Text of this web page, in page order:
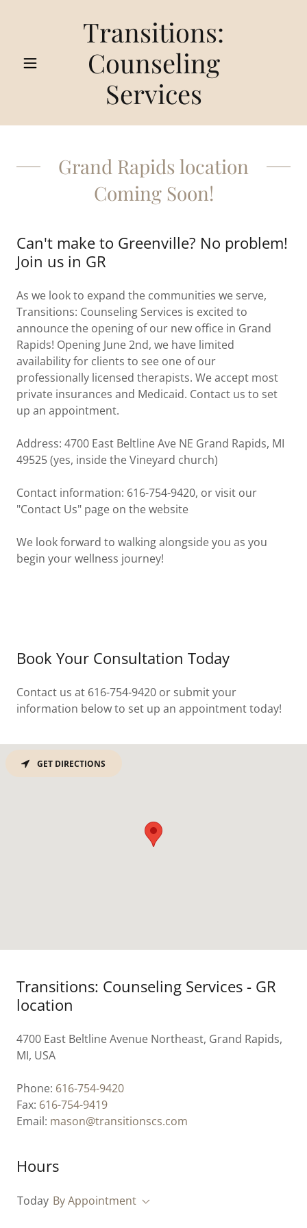
Transitions:
Counseling
Services
Grand Rapids location
Coming Soon!
Can't make to Greenville? No problem!
Join us in GR
As we look to expand the communities we serve,
Transitions: Counseling Services is excited to
announce the opening of our new office in Grand
Rapids! Opening June 2nd, we have limited
availability for clients to see one of our
professionally licensed therapists. We accept most
private insurances and Medicaid. Contact us to set
up an appointment.
Address: 4700 East Beltline Ave NE Grand Rapids, MI
49525 (yes, inside the Vineyard church)
Contact information: 616-754-9420, or visit our
"Contact Us" page on the website
We look forward to walking alongside you as you
begin your wellness journey!
Book Your Consultation Today
Contact us at 616-754-9420 or submit your
information below to set up an appointment today!
Transitions: Counseling Services - GR
location
4700 East Beltline Avenue Northeast, Grand Rapids,
MI, USA
Phone: 616-754-9420
Fax: 616-754-9419
Email: mason@transitionscs.com
Hours
Today By Appointment
GET DIRECTIONS